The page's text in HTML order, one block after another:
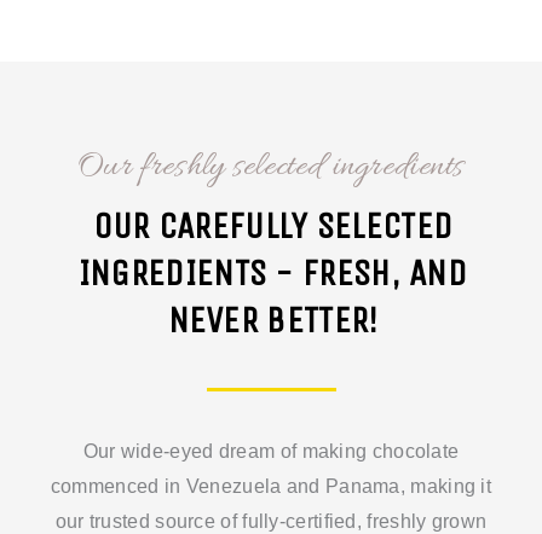
Our freshly selected ingredients
OUR CAREFULLY SELECTED
INGREDIENTS - FRESH, AND
NEVER BETTER!
Our wide-eyed dream of making chocolate
commenced in Venezuela and Panama, making it
our trusted source of fully-certified, freshly grown